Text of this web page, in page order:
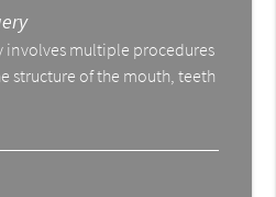
involves multiple procedures
structure of the mouth, teeth